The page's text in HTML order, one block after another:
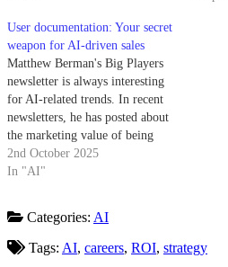
one of the most practical ways
to define and…
User documentation: Your secret
weapon for AI-driven sales
Matthew Berman's Big Players
newsletter is always interesting
for AI-related trends. In recent
newsletters, he has posted about
the marketing value of being
recommended by a chatbot.
Your competitor just got
weren't even mentioned.
Welcome to AI SEO warfare. So
2nd October 2025
In "AI"
Categories: AI
Tags: AI, careers, ROI, strategy